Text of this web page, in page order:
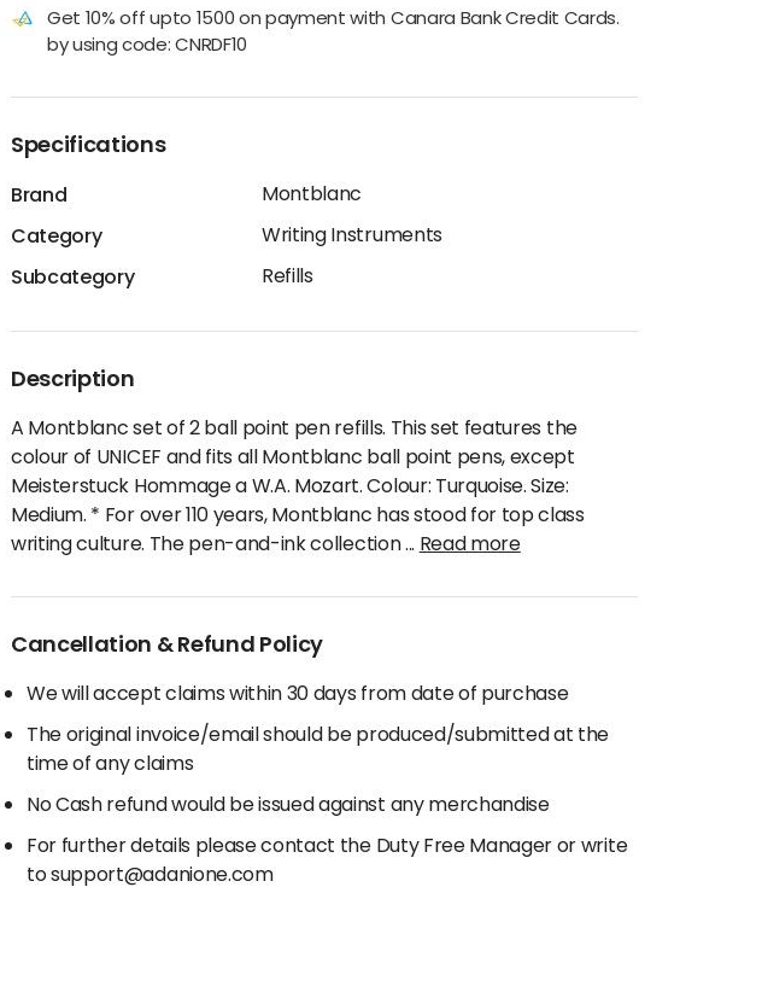
Get 10% off upto 1500 on payment with Canara Bank Credit Cards.
by using code: CNRDF10
Specifications
Brand
Montblanc
Category
Writing Instruments
Subcategory
Refills
Description
A Montblanc set of 2 ball point pen refills. This set features the
colour of UNICEF and fits all Montblanc ball point pens, except
Meisterstuck Hommage a W.A. Mozart. Colour: Turquoise. Size:
Medium. * For over 110 years, Montblanc has stood for top class
writing culture. The pen-and-ink collection...Read more
Cancellation & Refund Policy
We will accept claims within 30 days from date of purchase
The original invoice/email should be produced/submitted at the
time of any claims
No Cash refund would be issued against any merchandise
For further details please contact the Duty Free Manager or write
to support@adanione.com